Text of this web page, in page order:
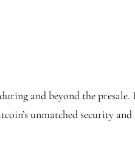
and beyond the presale.
unmatched security